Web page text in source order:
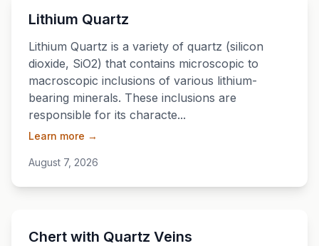
Lithium Quartz
Lithium Quartz is a variety of quartz (silicon
dioxide, SiO2) that contains microscopic to
macroscopic inclusions of various lithium-
bearing minerals. These inclusions are
responsible for its characte...
Learn more →
August 7, 2026
Chert with Quartz Veins